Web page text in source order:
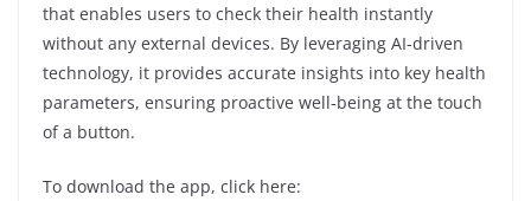
that enables users to check their health instantly
without any external devices. By leveraging AI-driven
technology, it provides accurate insights into key health
parameters, ensuring proactive well-being at the touch
of a button.
To download the app, click here: